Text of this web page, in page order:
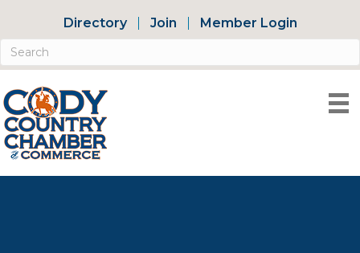
Directory Join Member Login